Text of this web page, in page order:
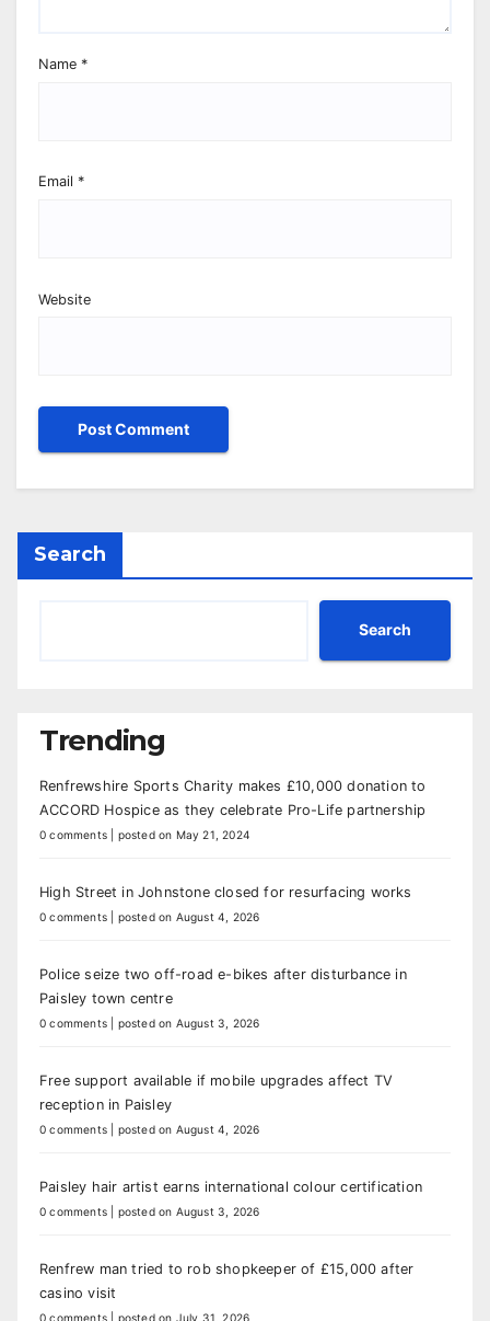
Name *
Email *
Website
Search
Search
Trending
Renfrewshire Sports Charity makes £10,000 donation to
ACCORD Hospice as they celebrate Pro-Life partnership
0 comments posted on May 21, 2024
High Street in Johnstone closed for resurfacing works
0 comments posted on August 4, 2026
Police seize two off-road e-bikes after disturbance in
Paisley town centre
0 comments posted on August 3, 2026
Free support available if mobile upgrades affect TV
reception in Paisley
0 comments posted on August 4, 2026
Paisley hair artist earns international colour certification
0 comments posted on August 3, 2026
Renfrew man tried to rob shopkeeper of £15,000 after
casino visit
0 comments posted on July 31, 2026